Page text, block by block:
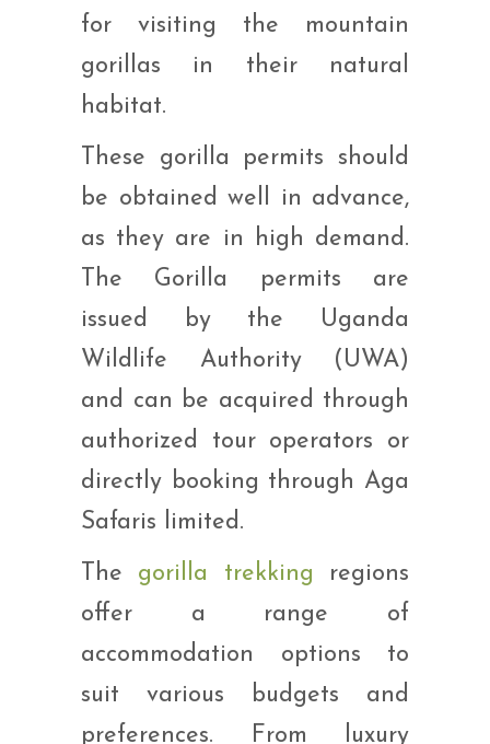
for visiting the mountain
gorillas in their natural
habitat.
These gorilla permits should
be obtained well in advance,
as they are in high demand.
The Gorilla permits are
issued by the Uganda
Wildlife Authority (UWA)
and can be acquired through
authorized tour operators or
directly booking through Aga
Safaris limited.
The gorilla trekking regions
offer a range of
accommodation options to
suit various budgets and
preferences. From luxury